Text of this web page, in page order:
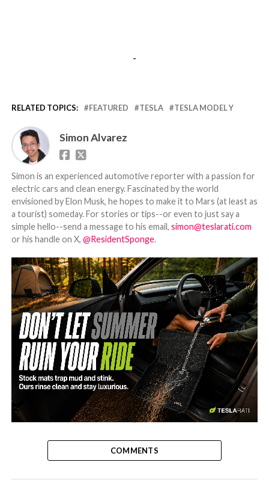
-
RELATED TOPICS: FEATURED TESLA TESLA MODEL Y
Simon Alvarez
Simon is an experienced automotive reporter with a passion for
electric cars and clean energy. Fascinated by the world
envisioned by Elon Musk, he hopes to make it to Mars (at least as
a tourist) someday. For stories or tips--or even to just say a
simple hello--send a message to his email, simon@teslarati.com
or his handle on X, @ResidentSponge.
-
COMMENTS